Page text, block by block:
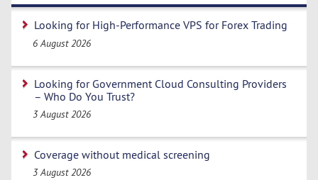
Looking for High-Performance VPS for Forex Trading
6 August 2026
Looking for Government Cloud Consulting Providers
– Who Do You Trust?
3 August 2026
Coverage without medical screening
3 August 2026